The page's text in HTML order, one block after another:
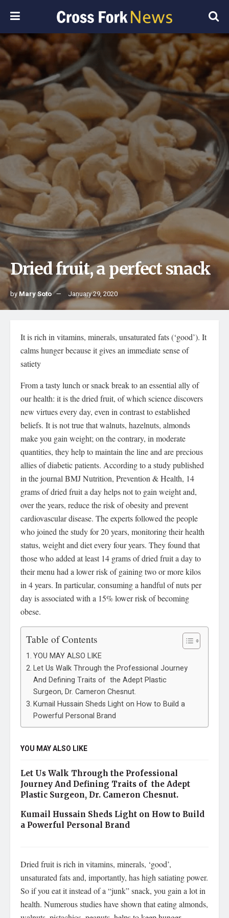
Dried fruit, a perfect snack
by Mary Soto January 29, 2020
It is rich in vitamins, minerals, unsaturated fats (‘good’). It
calms hunger because it gives an immediate sense of
satiety
From a tasty lunch or snack break to an essential ally of
our health: it is the dried fruit, of which science discovers
new virtues every day, even in contrast to established
beliefs. It is not true that walnuts, hazelnuts, almonds
make you gain weight; on the contrary, in moderate
quantities, they help to maintain the line and are precious
allies of diabetic patients. According to a study published
in the journal BMJ Nutrition, Prevention & Health, 14
grams of dried fruit a day helps not to gain weight and,
over the years, reduce the risk of obesity and prevent
cardiovascular disease. The experts followed the people
who joined the study for 20 years, monitoring their health
status, weight and diet every four years. They found that
those who added at least 14 grams of dried fruit a day to
their menu had a lower risk of gaining two or more kilos
in 4 years. In particular, consuming a handful of nuts per
day is associated with a 15% lower risk of becoming
obese.
Table of Contents
YOU MAY ALSO LIKE
Let Us Walk Through the Professional Journey
And Defining Traits of the Adept Plastic
Surgeon, Dr. Cameron Chesnut.
Kumail Hussain Sheds Light on How to Build a
Powerful Personal Brand
YOU MAY ALSO LIKE
Let Us Walk Through the Professional
Journey And Defining Traits of the Adept
Plastic Surgeon, Dr. Cameron Chesnut.
Kumail Hussain Sheds Light on How to Build
a Powerful Personal Brand
Dried fruit is rich in vitamins, minerals, ‘good’,
unsaturated fats and, importantly, has high satiating power.
So if you eat it instead of a “junk” snack, you gain a lot in
health. Numerous studies have shown that eating almonds,